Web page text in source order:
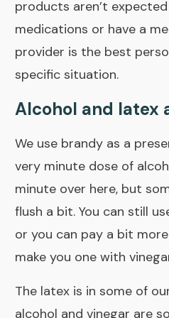
products aren’t
medications or have a
provider is the best
specific situation.
Alcohol and latex
We use brandy as a
very minute dose of
minute over here, but
flush a bit. You can still
or you can pay a bit
make you one with
The latex is in some of
alcohol and vinegar are